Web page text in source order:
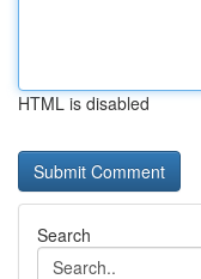
HTML is disabled
Search